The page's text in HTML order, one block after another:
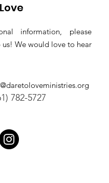
information, please
us! We would love to hear
782-5727